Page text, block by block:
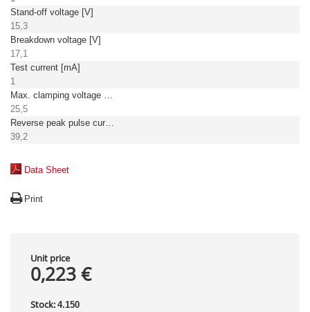
Stand-off voltage [V]
15,3
Breakdown voltage [V]
17,1
Test current [mA]
1
Max. clamping voltage [V]
25,5
Reverse peak pulse current [A]
39,2
Data Sheet
Print
Unit price
0,223 €
Stock: 4.150